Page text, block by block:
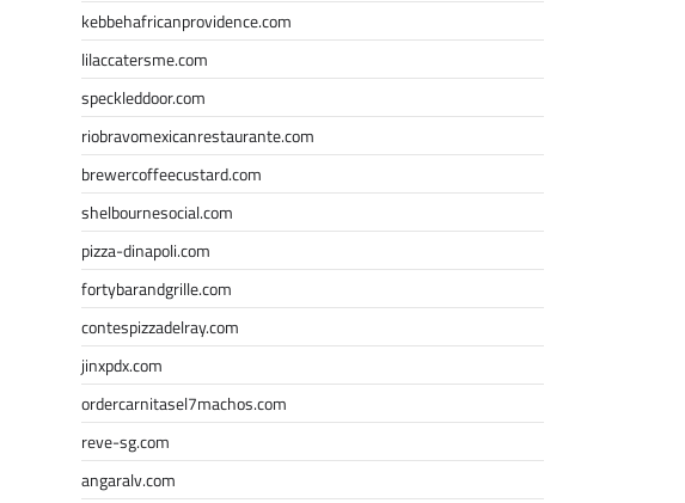
kebbehafricanprovidence.com
lilaccatersme.com
speckleddoor.com
riobravomexicanrestaurante.com
brewercoffeecustard.com
shelbournesocial.com
pizza-dinapoli.com
fortybarandgrille.com
contespizzadelray.com
jinxpdx.com
ordercarnitasel7machos.com
reve-sg.com
angaralv.com